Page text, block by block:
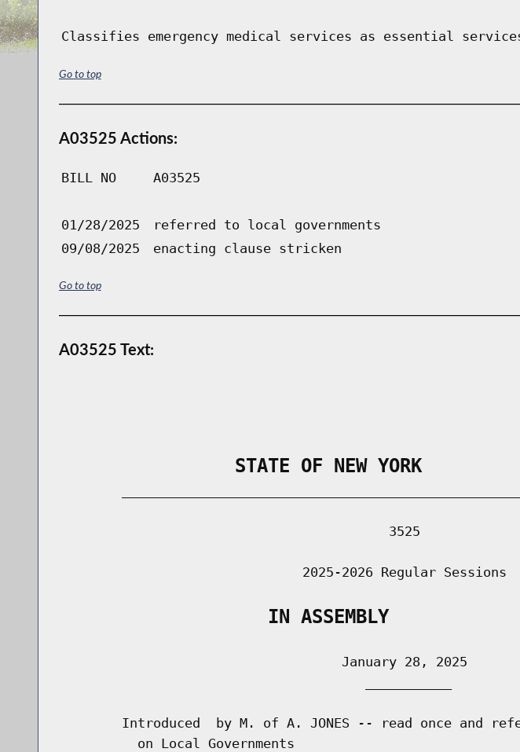
Classifies emergency medical services as essential
Go to top
A03525 Actions:
BILL NO A03525
01/28/2025
referred to local governments
09/08/2025
enacting clause stricken
Go to top
A03525 Text:
                STATE OF NEW YORK
                                          3525
                               2025-2026 Regular Sessions
                   IN ASSEMBLY
                                    January 28, 2025
Introduced  by M. of A. JONES -- read once and
          on Local Governments